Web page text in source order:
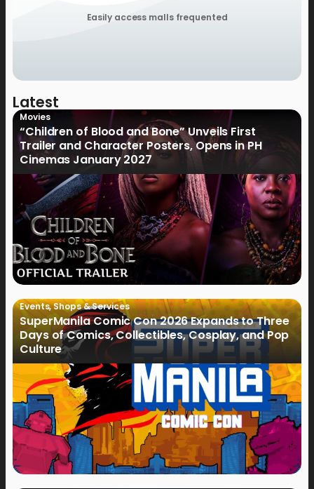
Easily access malls frequented
Latest
Movies
“Children of Blood and Bone” Unveils First
Trailer and Character Posters, Opens in PH
Cinemas January 2027
Events,Shops & Services
SuperManila Comic Con 2026 Expands to Three
Days of Comics, Collectibles, Cosplay, and Pop
Culture